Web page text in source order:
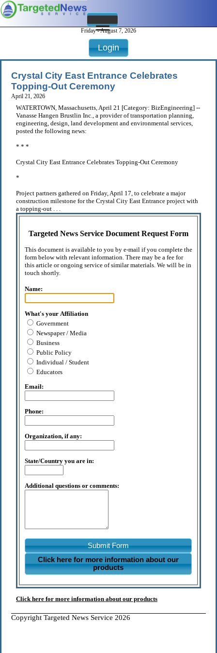
Friday - August 7, 2026
Login
Crystal City East Entrance Celebrates
Topping-Out Ceremony
April 21, 2026
WATERTOWN, Massachusetts, April 21 [Category: BizEngineering] --
Vanasse Hangen Brustlin Inc., a provider of transportation planning,
engineering, design, land development and environmental services,
posted the following news:
* * *
Crystal City East Entrance Celebrates Topping-Out Ceremony
*
Project partners gathered on Friday, April 17, to celebrate a major
construction milestone for the Crystal City East Entrance project with
a topping-out . . .
Targeted News Service Document Request Form
This document is available to you by e-mail if you complete the
form below with relevant information. There may be a fee for
this article or ongoing service of similar materials. We will be in
touch shortly.
Name:
What's your Affiliation
Government
Newspaper / Media
Business
Public Policy
Individual / Student
Educators
Email:
Phone:
Organization, if any:
State/Country you are in:
Additional questions or comments:
Submit Form
Click here for more information about our
products
Click here for more information about our products
Copyright Targeted News Service 2026